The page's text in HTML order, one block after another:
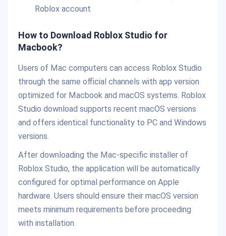
Roblox account
How to Download Roblox Studio for
Macbook?
Users of Mac computers can access Roblox Studio
through the same official channels with app version
optimized for Macbook and macOS systems. Roblox
Studio download supports recent macOS versions
and offers identical functionality to PC and Windows
versions.
After downloading the Mac-specific installer of
Roblox Studio, the application will be automatically
configured for optimal performance on Apple
hardware. Users should ensure their macOS version
meets minimum requirements before proceeding
with installation.